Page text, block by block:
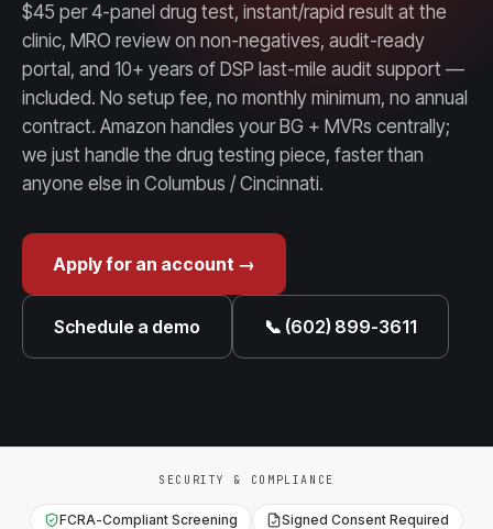
$45 per 4-panel drug test, instant/rapid result at the
clinic, MRO review on non-negatives, audit-ready
portal, and 10+ years of DSP last-mile audit support —
included. No setup fee, no monthly minimum, no annual
contract. Amazon handles your BG + MVRs centrally;
we just handle the drug testing piece, faster than
anyone else in Columbus / Cincinnati.
Apply for an account →
Schedule a demo 📞 (602) 899-3611
SECURITY & COMPLIANCE
FCRA-Compliant Screening
Signed Consent Required